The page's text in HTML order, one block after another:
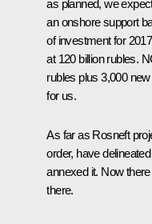
as planned, we
an onshore support
of investment for
at 120 billion rubles.
rubles plus 3,000
for us.
As far as Rosneft
order, have
annexed it. Now
there.